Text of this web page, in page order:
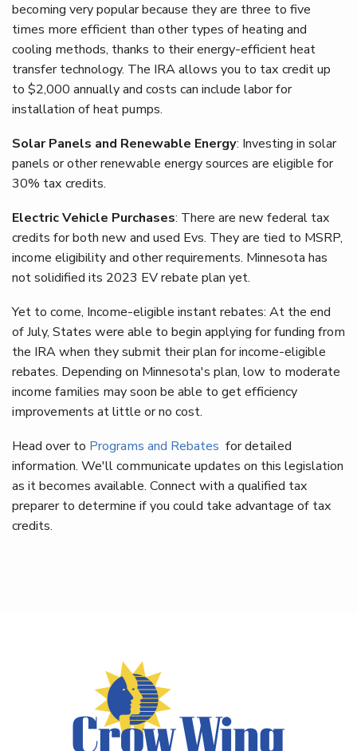
becoming very popular because they are three to five
times more efficient than other types of heating and
cooling methods, thanks to their energy-efficient heat
transfer technology. The IRA allows you to tax credit up
to $2,000 annually and costs can include labor for
installation of heat pumps.
Solar Panels and Renewable Energy: Investing in solar
panels or other renewable energy sources are eligible for
30% tax credits.
Electric Vehicle Purchases: There are new federal tax
credits for both new and used Evs. They are tied to MSRP,
income eligibility and other requirements. Minnesota has
not solidified its 2023 EV rebate plan yet.
Yet to come, Income-eligible instant rebates: At the end
of July, States were able to begin applying for funding from
the IRA when they submit their plan for income-eligible
rebates. Depending on Minnesota's plan, low to moderate
income families may soon be able to get efficiency
improvements at little or no cost.
Head over to Programs and Rebates for detailed
information. We'll communicate updates on this legislation
as it becomes available. Connect with a qualified tax
preparer to determine if you could take advantage of tax
credits.